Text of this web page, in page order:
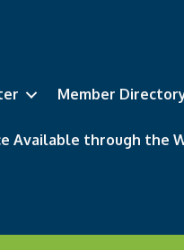
Member
Available through the